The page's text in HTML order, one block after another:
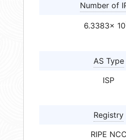
Number of
6.3383× 10
AS Type
ISP
Registry
RIPE NCC